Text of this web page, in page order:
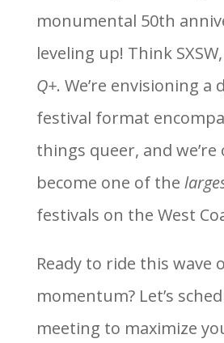
monumental 50th
leveling up! Think
Q+. We’re envisioning a
festival format
things queer, and
become one of the
festivals on the West
Ready to ride this wave
momentum? Let’s
meeting to maximize